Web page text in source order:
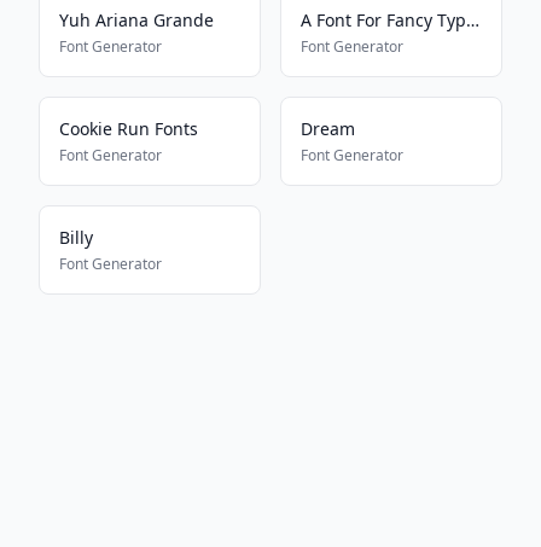
Yuh Ariana Grande
Font Generator
A Font For Fancy Typing
Font Generator
Cookie Run Fonts
Font Generator
Dream
Font Generator
Billy
Font Generator